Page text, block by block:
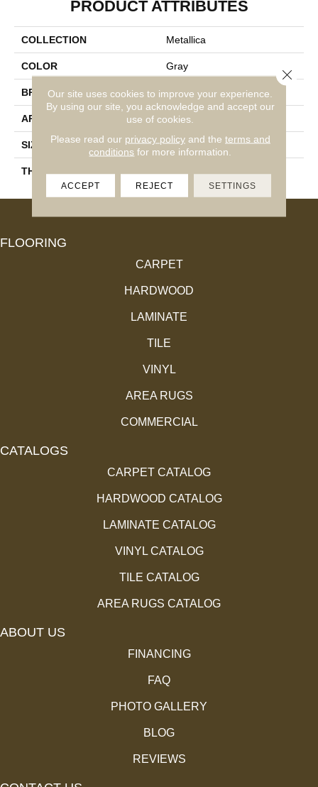
PRODUCT ATTRIBUTES
COLLECTION Metallica
COLOR Gray
BRAND Daltile
APPLICATION Residential
SIZE 1X10
THICKNESS
FLOORING
CARPET
HARDWOOD
LAMINATE
TILE
VINYL
AREA RUGS
COMMERCIAL
CATALOGS
CARPET CATALOG
HARDWOOD CATALOG
LAMINATE CATALOG
VINYL CATALOG
TILE CATALOG
AREA RUGS CATALOG
ABOUT US
FINANCING
FAQ
PHOTO GALLERY
BLOG
REVIEWS
Our site uses cookies to improve your experience.
By using our site, you acknowledge and accept our
use of cookies.
Please read our privacy policyand the terms and
conditions for more information.
ACCEPT REJECT SETTINGS
Close